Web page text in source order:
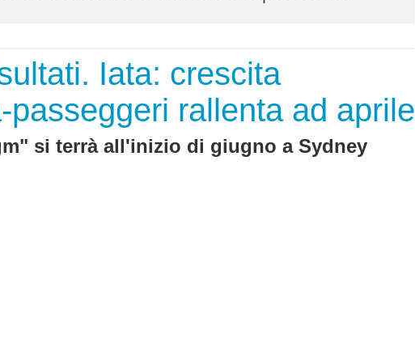
Iata: crescita
passeggeri rallenta ad aprile
si terrà all'inizio di giugno a Sydney